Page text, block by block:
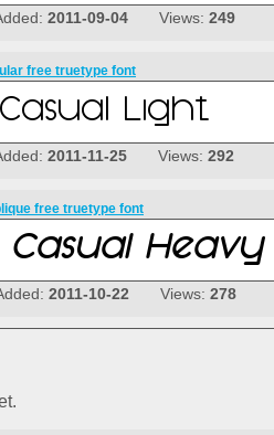
2011-09-04 Views: 249
free truetype font
2011-11-25 Views: 292
free truetype font
2011-10-22 Views: 278